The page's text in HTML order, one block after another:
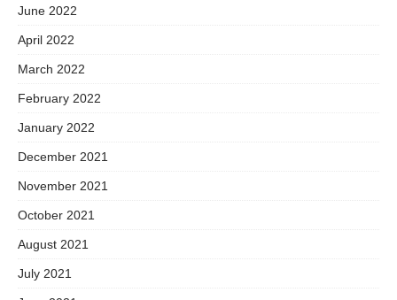
June 2022
April 2022
March 2022
February 2022
January 2022
December 2021
November 2021
October 2021
August 2021
July 2021